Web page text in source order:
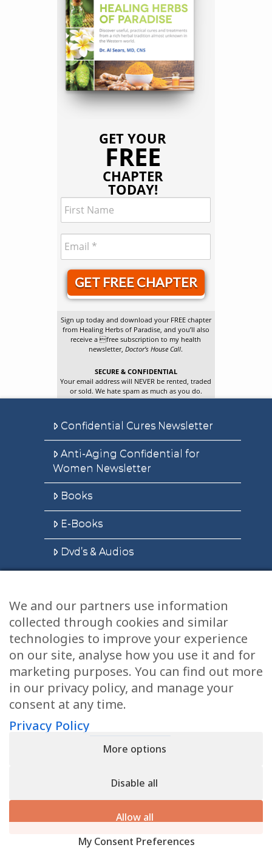
GET YOUR
FREE
CHAPTER
TODAY!
GET FREE CHAPTER
Sign up today and download your FREE chapter
from Healing Herbs of Paradise, and you’ll also
receive a free subscription to my health
newsletter,Doctor’s House Call.
SECURE & CONFIDENTIAL
Your email address will NEVER be rented, traded
or sold. We hate spam as much as you do.
Confidential Cures Newsletter
Anti-Aging Confidential for
Women Newsletter
Books
E-Books
Dvd’s & Audios
Health Articles
Disclaimer
Privacy Policy
Terms & Conditions
Sitemap
866.792.1035
We and our partners use information
collected through cookies and similar
technologies to improve your experience
on our site, analyse how you use it and for
marketing purposes. You can find out more
in our privacy policy, and manage your
consent at any time.
Privacy Policy
More options
Disable all
Allow all
My Consent Preferences